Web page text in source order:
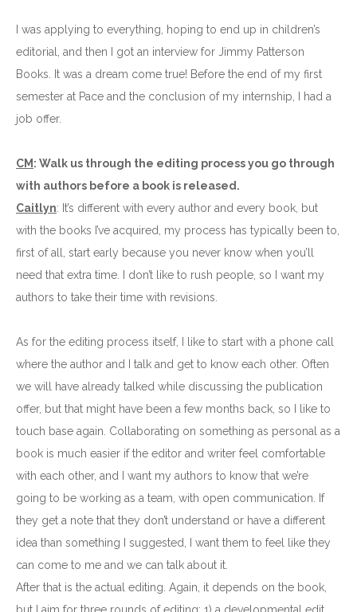
I was applying to everything, hoping to end up in children’s
editorial, and then I got an interview for Jimmy Patterson
Books. It was a dream come true! Before the end of my first
semester at Pace and the conclusion of my internship, I had a
job offer.
CM : Walk us through the editing process you go through
with authors before a book is released.
Caitlyn: It’s different with every author and every book, but
with the books I’ve acquired, my process has typically been to,
first of all, start early because you never know when you’ll
need that extra time. I don’t like to rush people, so I want my
authors to take their time with revisions.
As for the editing process itself, I like to start with a phone call
where the author and I talk and get to know each other. Often
we will have already talked while discussing the publication
offer, but that might have been a few months back, so I like to
touch base again. Collaborating on something as personal as a
book is much easier if the editor and writer feel comfortable
with each other, and I want my authors to know that we’re
going to be working as a team, with open communication. If
they get a note that they don’t understand or have a different
idea than something I suggested, I want them to feel like they
can come to me and we can talk about it.
After that is the actual editing. Again, it depends on the book,